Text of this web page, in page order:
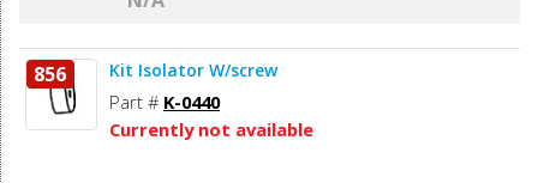
856 Kit Isolator W/screw
Part # K-0440
Currently not available